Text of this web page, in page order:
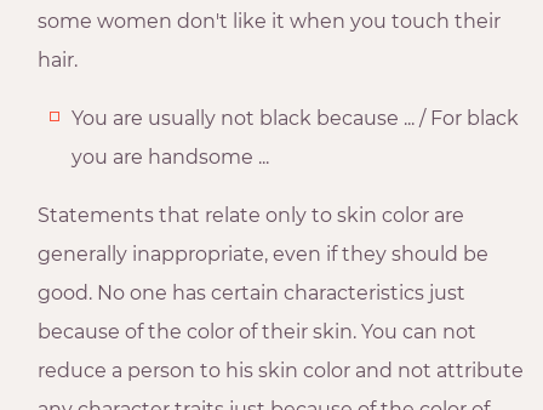
some women don't like it when you touch their
hair.
You are usually not black because ... / For black
you are handsome ...
Statements that relate only to skin color are
generally inappropriate, even if they should be
good. No one has certain characteristics just
because of the color of their skin. You can not
reduce a person to his skin color and not attribute